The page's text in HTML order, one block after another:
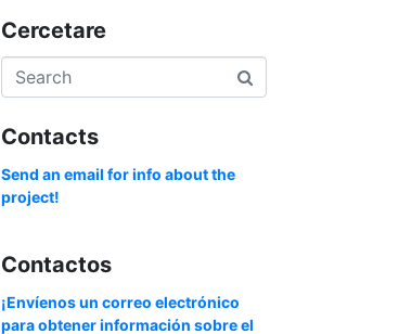
Cercetare
Contacts
Send an email for info about the
project!
Contactos
¡Envíenos un correo electrónico
para obtener información sobre el